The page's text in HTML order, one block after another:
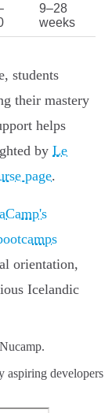
9–28
weeks
students
their mastery
helps
by Le
page.
orientation,
Icelandic
aspiring developers